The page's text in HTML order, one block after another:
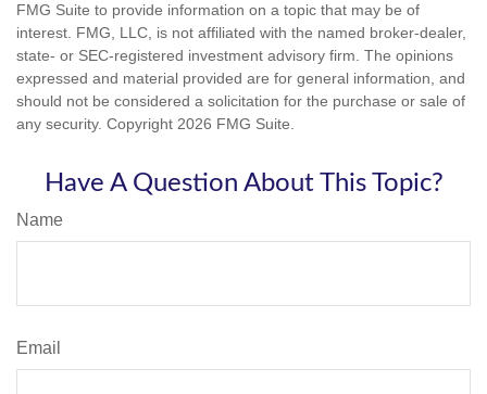
FMG Suite to provide information on a topic that may be of
interest. FMG, LLC, is not affiliated with the named broker-dealer,
state- or SEC-registered investment advisory firm. The opinions
expressed and material provided are for general information, and
should not be considered a solicitation for the purchase or sale of
any security. Copyright 2026 FMG Suite.
Have A Question About This Topic?
Name
Email